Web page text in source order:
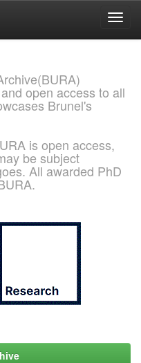
open access to all
Brunel's
is open access,
be subject
All awarded PhD